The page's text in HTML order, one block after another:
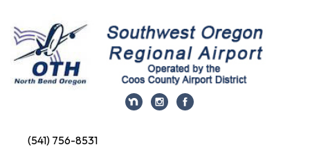
(541) 756-8531